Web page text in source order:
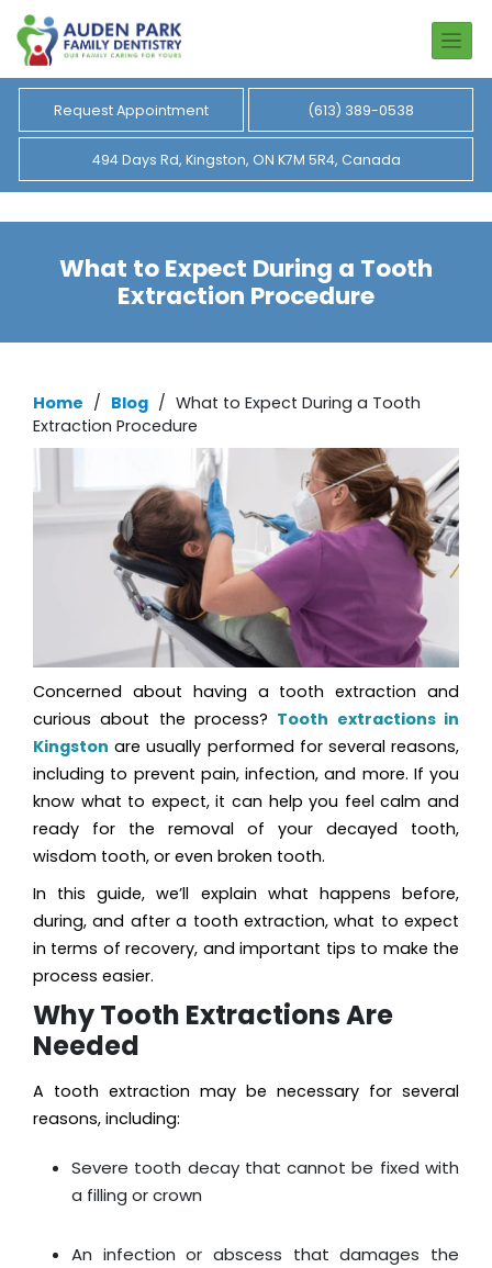
Request Appointment (613) 389-0538
494 Days Rd, Kingston, ON K7M 5R4, Canada
What to Expect During a Tooth
Extraction Procedure
Home / Blog / What to Expect During a Tooth
Extraction Procedure
Concerned about having a tooth extraction and
curious about the process? Tooth extractions in
Kingston are usually performed for several reasons,
including to prevent pain, infection, and more. If you
know what to expect, it can help you feel calm and
ready for the removal of your decayed tooth,
wisdom tooth, or even broken tooth.
In this guide, we’ll explain what happens before,
during, and after a tooth extraction, what to expect
in terms of recovery, and important tips to make the
process easier.
Why Tooth Extractions Are
Needed
A tooth extraction may be necessary for several
reasons, including:
Severe tooth decay that cannot be fixed with
a filling or crown
An infection or abscess that damages the